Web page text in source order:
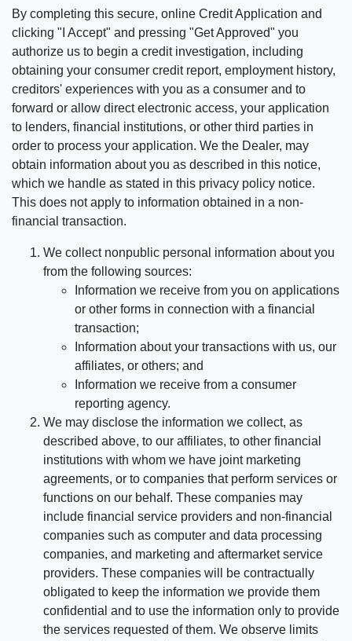
By completing this secure, online Credit Application and
clicking "I Accept" and pressing "Get Approved" you
authorize us to begin a credit investigation, including
obtaining your consumer credit report, employment history,
creditors' experiences with you as a consumer and to
forward or allow direct electronic access, your application
to lenders, financial institutions, or other third parties in
order to process your application. We the Dealer, may
obtain information about you as described in this notice,
which we handle as stated in this privacy policy notice.
This does not apply to information obtained in a non-
financial transaction.
We collect nonpublic personal information about you
from the following sources:
Information we receive from you on applications
or other forms in connection with a financial
transaction;
Information about your transactions with us, our
affiliates, or others; and
Information we receive from a consumer
reporting agency.
We may disclose the information we collect, as
described above, to our affiliates, to other financial
institutions with whom we have joint marketing
agreements, or to companies that perform services or
functions on our behalf. These companies may
include financial service providers and non-financial
companies such as computer and data processing
companies, and marketing and aftermarket service
providers. These companies will be contractually
obligated to keep the information we provide them
confidential and to use the information only to provide
the services requested of them. We observe limits